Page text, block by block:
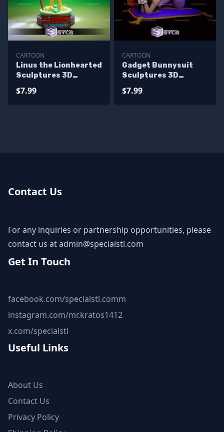
CARTOON
Linus the Lionhearted
Sculptures 3D
$7.99
CARTOON
Gadget Bunnysuit
Sculptures 3D
$7.99
Contact Us
For any inquiries or partnership opportunities, please
contact us atadmin@specialstl.com
Get In Touch
facebook.com/specialstl.comm
instagram.com/mr.kratos1412
x.com/specialstl
Useful Links
About Us
Contact Us
Privacy Policy